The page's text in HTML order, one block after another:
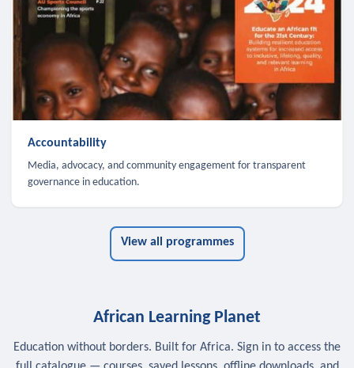
Accountability
Media, advocacy, and community engagement for transparent
governance in education.
View all programmes
African Learning Planet
Education without borders. Built for Africa. Sign in to access the